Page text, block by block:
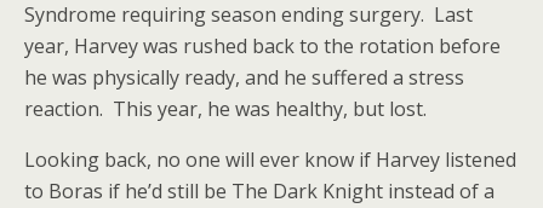
Syndrome requiring season ending surgery. Last
year, Harvey was rushed back to the rotation before
he was physically ready, and he suffered a stress
reaction. This year, he was healthy, but lost.
Looking back, no one will ever know if Harvey listened
to Boras if he’d still be The Dark Knight instead of a